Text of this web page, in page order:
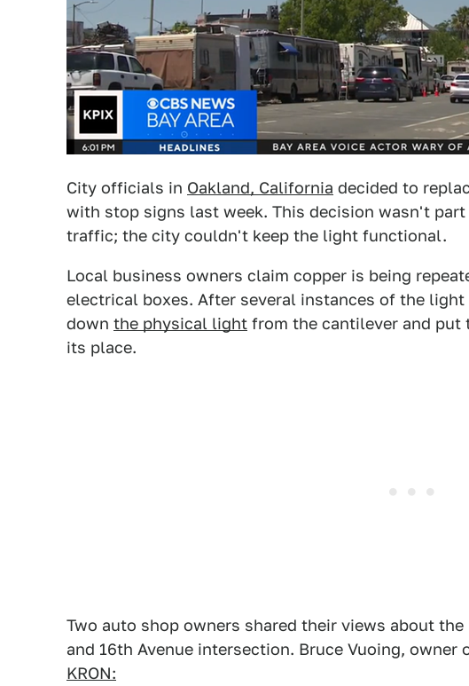
City officials in Oakland, California decided to
with stop signs last week. This decision wasn't
traffic; the city couldn't keep the light functional.
Local business owners claim copper is being
electrical boxes. After several instances of the
down the physical light from the cantilever and put
its place.
Two auto shop owners shared their views about
and 16th Avenue intersection. Bruce Vuoing, owner
KRON: